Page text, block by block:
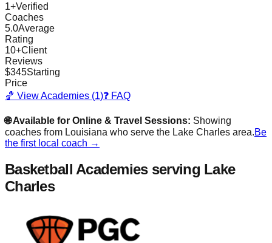
1+Verified
Coaches
5.0Average
Rating
10+Client
Reviews
$345Starting
Price
🏀 View Academies (1)❓ FAQ
🌐 Available for Online & Travel Sessions: Showing
coaches from Louisiana who serve the Lake Charles area.Be
the first local coach →
Basketball Academies serving Lake
Charles